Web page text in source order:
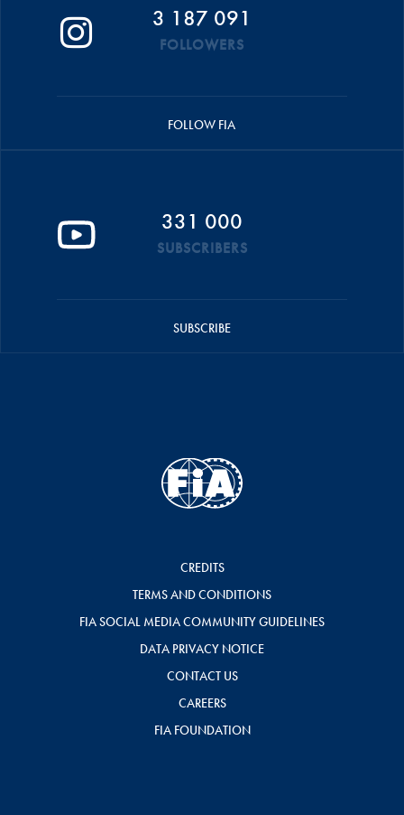
3 187 091
FOLLOWERS
FOLLOW FIA
331 000
SUBSCRIBERS
SUBSCRIBE
CREDITS
TERMS AND CONDITIONS
FIA SOCIAL MEDIA COMMUNITY GUIDELINES
DATA PRIVACY NOTICE
CONTACT US
CAREERS
FIA FOUNDATION